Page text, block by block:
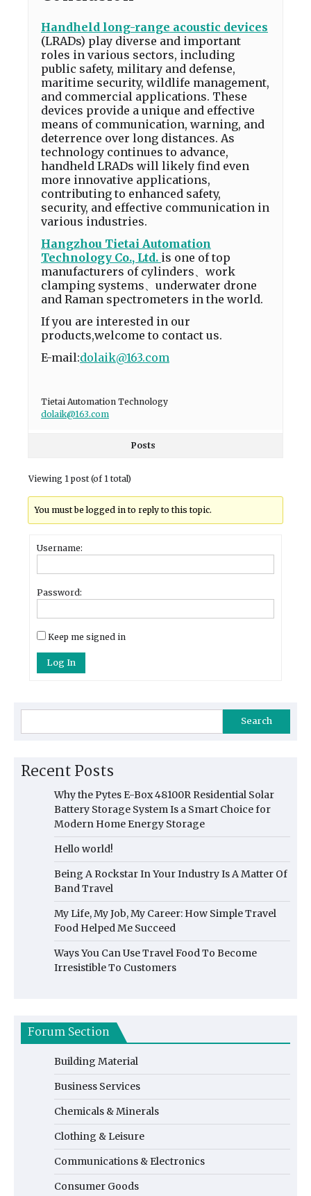
Handheld long-range acoustic devices
(LRADs) play diverse and important
roles in various sectors, including
public safety, military and defense,
maritime security, wildlife management,
and commercial applications. These
devices provide a unique and effective
means of communication, warning, and
deterrence over long distances. As
technology continues to advance,
handheld LRADs will likely find even
more innovative applications,
contributing to enhanced safety,
security, and effective communication in
various industries.
Hangzhou Tietai Automation
Technology Co., Ltd. is one of top
manufacturers of cylinders、work
clamping systems、underwater drone
and Raman spectrometers in the world.
If you are interested in our
products,welcome to contact us.
E-mail:dolaik@163.com
Tietai Automation Technology
dolaik@163.com
Posts
Viewing 1 post (of 1 total)
You must be logged in to reply to this topic.
Username:
Password:
Keep me signed in
Log In
Search
Recent Posts
Why the Pytes E-Box 48100R Residential Solar
Battery Storage System Is a Smart Choice for
Modern Home Energy Storage
Hello world!
Being A Rockstar In Your Industry Is A Matter Of
Band Travel
My Life, My Job, My Career: How Simple Travel
Food Helped Me Succeed
Ways You Can Use Travel Food To Become
Irresistible To Customers
Forum Section
Building Material
Business Services
Chemicals & Minerals
Clothing & Leisure
Communications & Electronics
Consumer Goods